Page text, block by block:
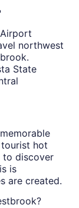
northwest
State
hot
to discover
is
are created.